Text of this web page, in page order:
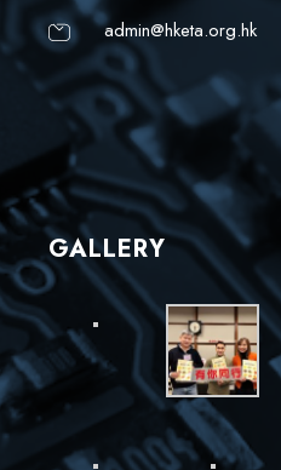
admin@hketa.org.hk
GALLERY